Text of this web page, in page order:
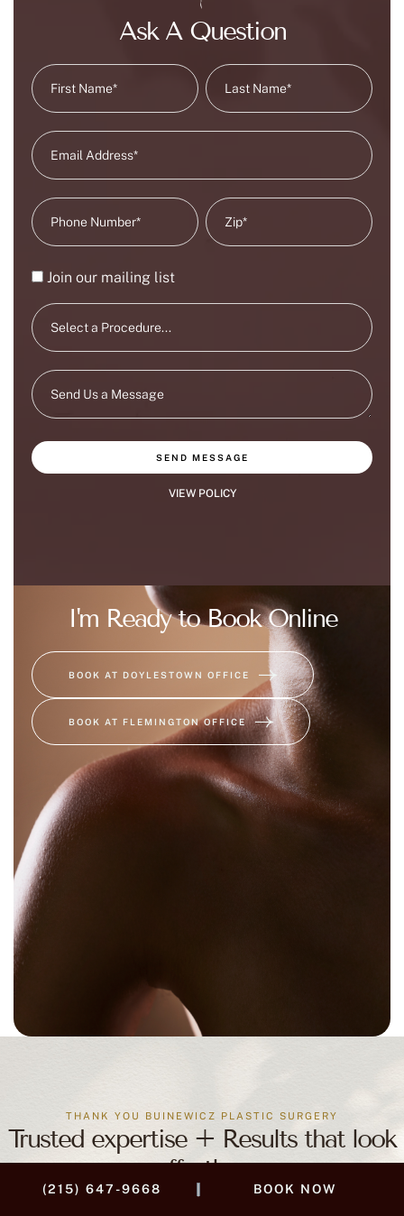
(215) 647-9668 BOOK NOW
I'm Ready to Book Online
BOOK AT DOYLESTOWN OFFICE
BOOK AT FLEMINGTON OFFICE
Ask A Question
Join our mailing list
SEND MESSAGE
VIEW POLICY
THANK YOU BUINEWICZ PLASTIC SURGERY
Trusted expertise + Results that look
effortless